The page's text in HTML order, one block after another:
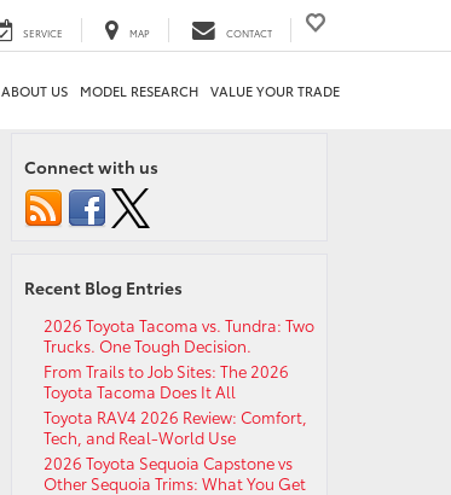
SERVICE MAP CONTACT
ABOUT US MODEL RESEARCH VALUE YOUR TRADE
Connect with us
Recent Blog Entries
2026 Toyota Tacoma vs. Tundra: Two
Trucks. One Tough Decision.
From Trails to Job Sites: The 2026
Toyota Tacoma Does It All
Toyota RAV4 2026 Review: Comfort,
Tech, and Real-World Use
2026 Toyota Sequoia Capstone vs
Other Sequoia Trims: What You Get